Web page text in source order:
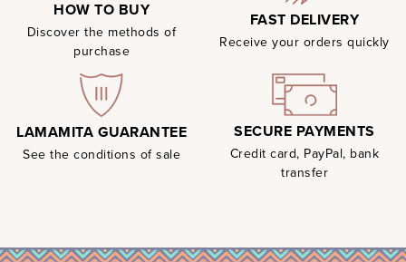
HOW TO BUY
Discover the methods of
purchase
FAST DELIVERY
Receive your orders quickly
LAMAMITA GUARANTEE
See the conditions of sale
SECURE PAYMENTS
Credit card, PayPal, bank
transfer